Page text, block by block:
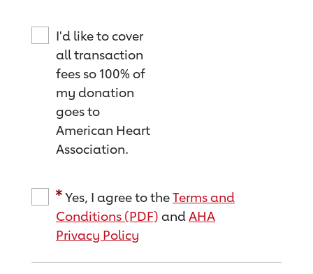
I'd like to cover
all transaction
fees so 100% of
my donation
goes to
American Heart
Association.
Yes, I agree to theTerms and
Conditions (PDF) andAHA
Privacy Policy